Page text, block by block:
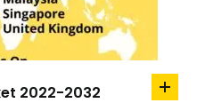
2022-2032
add